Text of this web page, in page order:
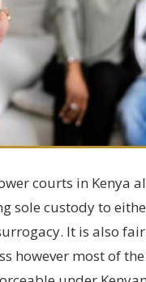
courts in Kenya
sole custody to
It is also
however most of